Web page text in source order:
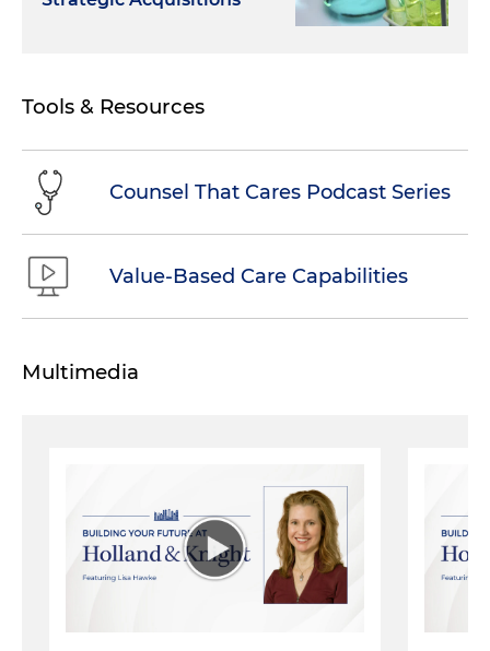
Tools & Resources
Counsel That Cares Podcast Series
Value-Based Care Capabilities
Multimedia